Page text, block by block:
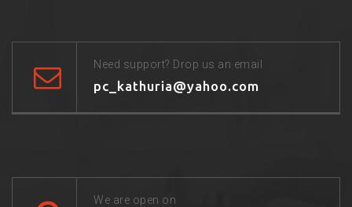
Need support? Drop us an email
pc_kathuria@yahoo.com
We are open on